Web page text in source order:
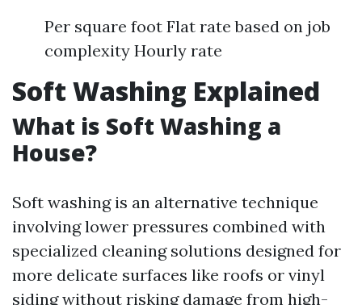
Per square foot Flat rate based on job
complexity Hourly rate
Soft Washing Explained
What is Soft Washing a
House?
Soft washing is an alternative technique
involving lower pressures combined with
specialized cleaning solutions designed for
more delicate surfaces like roofs or vinyl
siding without risking damage from high-